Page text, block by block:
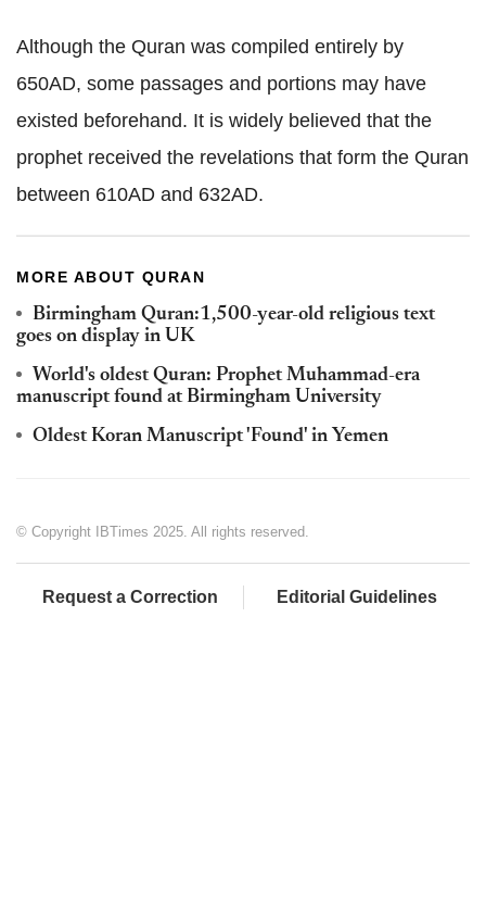
Although the Quran was compiled entirely by
650AD, some passages and portions may have
existed beforehand. It is widely believed that the
prophet received the revelations that form the Quran
between 610AD and 632AD.
MORE ABOUT QURAN
Birmingham Quran:1,500-year-old religious text
goes on display in UK
World's oldest Quran: Prophet Muhammad-era
manuscript found at Birmingham University
Oldest Koran Manuscript 'Found' in Yemen
© Copyright IBTimes 2025. All rights reserved.
Request a Correction Editorial Guidelines